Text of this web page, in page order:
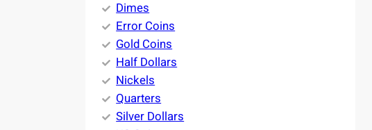
Dimes
Error Coins
Gold Coins
Half Dollars
Nickels
Quarters
Silver Dollars